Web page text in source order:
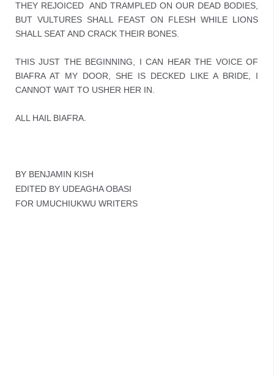
THEY REJOICED  AND TRAMPLED ON OUR DEAD BODIES,
BUT VULTURES SHALL FEAST ON FLESH WHILE LIONS
SHALL SEAT AND CRACK THEIR BONES.
THIS JUST THE BEGINNING, I CAN HEAR THE VOICE OF
BIAFRA AT MY DOOR, SHE IS DECKED LIKE A BRIDE, I
CANNOT WAIT TO USHER HER IN.
ALL HAIL BIAFRA.
BY BENJAMIN KISH
EDITED BY UDEAGHA OBASI
FOR UMUCHIUKWU WRITERS